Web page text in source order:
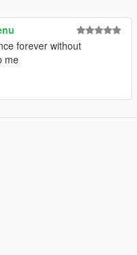
forever without
me